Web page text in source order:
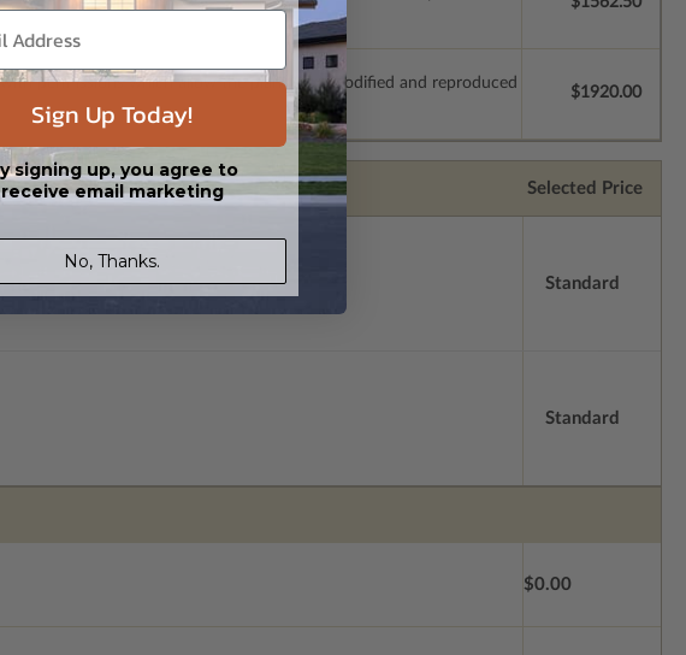
permissions which allow the plan to be modified and reproduced
$1920.00
Selected Price
Standard
Standard
$0.00
Sign Up Today!
signing up, you agree to
receive email marketing
No, Thanks.